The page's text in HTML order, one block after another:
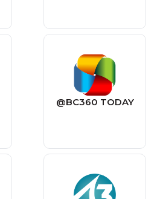
@BC360 TODAY